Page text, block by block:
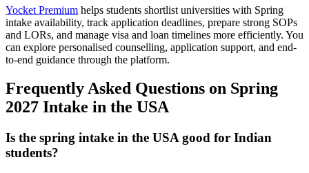
Yocket Premium helps students shortlist universities with Spring
intake availability, track application deadlines, prepare strong SOPs
and LORs, and manage visa and loan timelines more efficiently. You
can explore personalised counselling, application support, and end-
to-end guidance through the platform.
Frequently Asked Questions on Spring
2027 Intake in the USA
Is the spring intake in the USA good for Indian
students?